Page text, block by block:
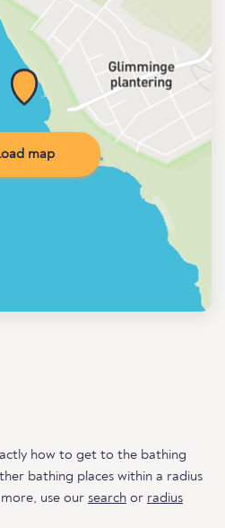
map
how to get to the bathing
bathing places within a radius
use our search or radius